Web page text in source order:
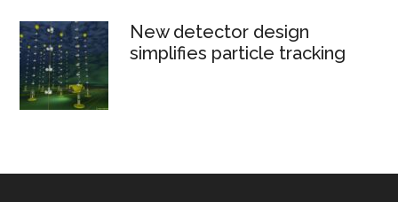
New detector design
simplifies particle tracking